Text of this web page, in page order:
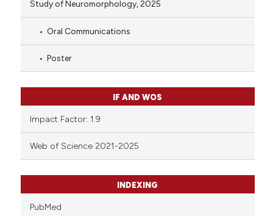
Study of Neuromorphology, 2025
Oral Communications
Poster
IF AND WOS
Impact Factor: 1.9
Web of Science 2021-2025
INDEXING
PubMed